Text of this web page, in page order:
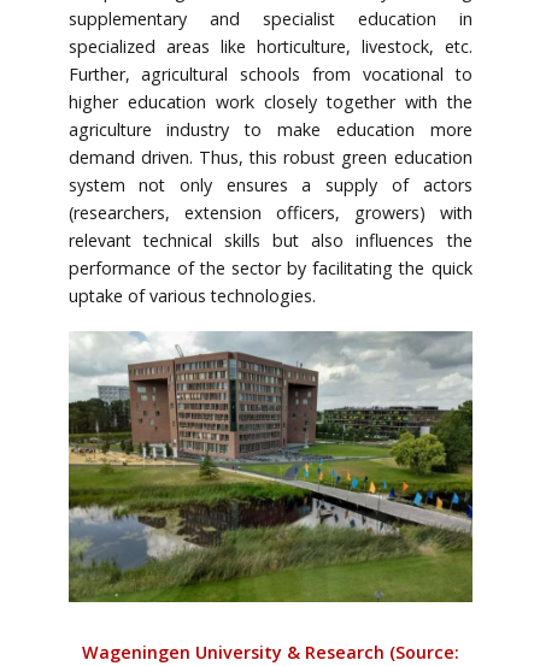
supplementary and specialist education in
specialized areas like horticulture, livestock, etc.
Further, agricultural schools from vocational to
higher education work closely together with the
agriculture industry to make education more
demand driven. Thus, this robust green education
system not only ensures a supply of actors
(researchers, extension officers, growers) with
relevant technical skills but also influences the
performance of the sector by facilitating the quick
uptake of various technologies.
Wageningen University & Research (Source: